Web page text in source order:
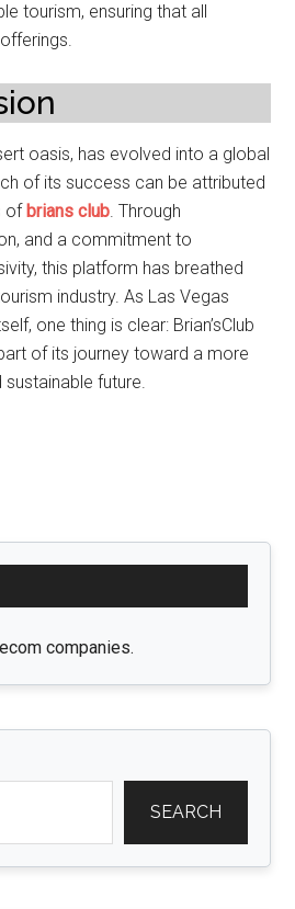
tourism, ensuring that all
oasis, has evolved into a global
of its success can be attributed
of brians club. Through
and a commitment to
this platform has breathed
industry. As Las Vegas
one thing is clear: Brian’sClub
of its journey toward a more
sustainable future.
companies.
SEARCH